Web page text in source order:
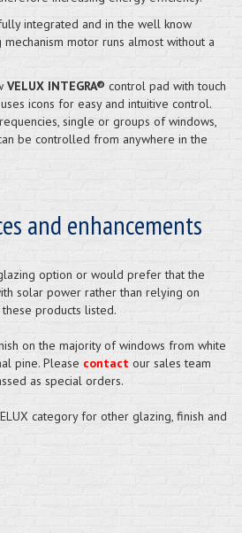
integrated and in the well know
mechanism motor runs almost without a
VELUX INTEGRA® control pad with touch
icons for easy and intuitive control.
single or groups of windows,
be controlled from anywhere in the
and enhancements
option or would prefer that the
solar power rather than relying on
products listed.
on the majority of windows from white
pine. Please contact our sales team
as special orders.
category for other glazing, finish and